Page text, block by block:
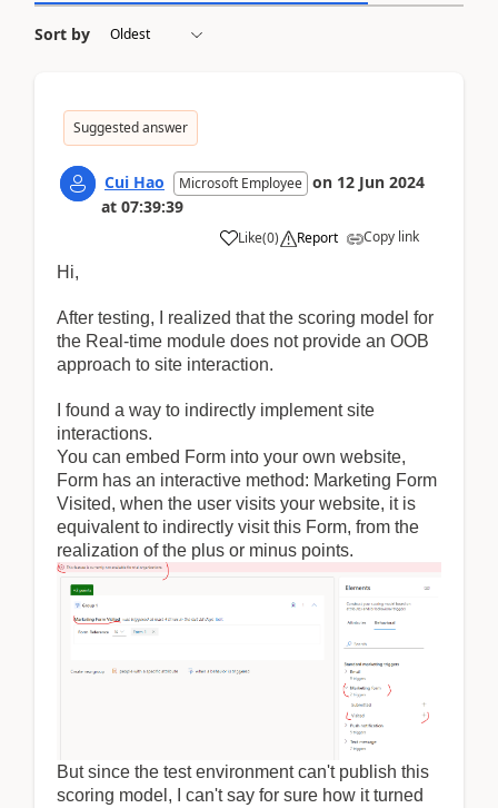
Sort by
Suggested answer
Cui Hao Microsoft Employee on 12 Jun 2024
at 07:39:39
Like(0) Report
Copy link
Hi,
After testing, I realized that the scoring model for
the Real-time module does not provide an OOB
approach to site interaction.
I found a way to indirectly implement site
interactions.
You can embed Form into your own website,
Form has an interactive method: Marketing Form
Visited, when the user visits your website, it is
equivalent to indirectly visit this Form, from the
realization of the plus or minus points.
But since the test environment can't publish this
scoring model, I can't say for sure how it turned